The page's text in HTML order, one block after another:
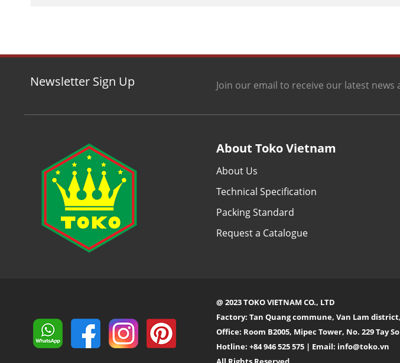
Newsletter Sign Up Join our email to receive our latest news
About Toko Vietnam
About Us
Technical Specification
Packing Standard
Request a Catalogue
@ 2023 TOKO VIETNAM CO., LTD
Factory: Tan Quang commune, Van Lam
Office: Room B2005, Mipec Tower, No. 229 Tay
Hotline: +84 946 525 575 | Email: info@toko.vn